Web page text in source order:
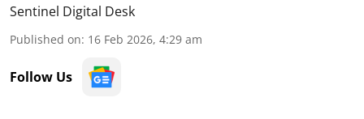
Sentinel Digital Desk
Published on: 16 Feb 2026, 4:29 am
Follow Us